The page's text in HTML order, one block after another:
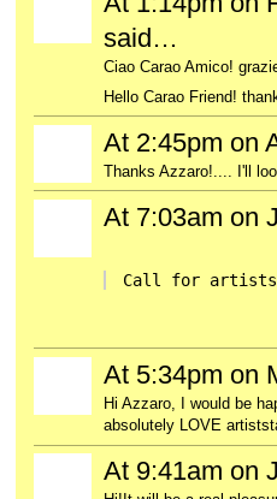
said…
Ciao Carao Amico!
Hello Carao Friend!
At 2:45pm on
Thanks Azzaro!.... I'll
At 7:03am on
Call for artists:
At 5:34pm on
Hi Azzaro, I would be
absolutely LOVE a
At 9:41am on